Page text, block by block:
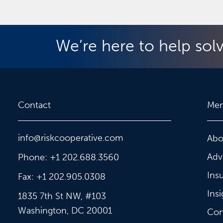
We’re here to help
Contact
info@riskcooperative.com
Phone: +1 202.688.3560
Fax: +1 202.905.0308
1835 7th St NW, #103
Washington, DC 20001